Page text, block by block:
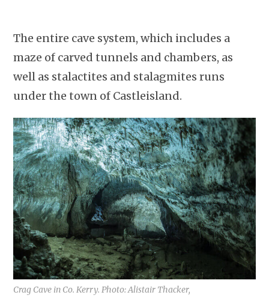
The entire cave system, which includes a
maze of carved tunnels and chambers, as
well as stalactites and stalagmites runs
under the town of Castleisland.
Crag Cave in Co. Kerry. Photo: Alistair Thacker,